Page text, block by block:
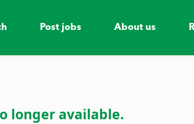
Post jobs About us
longer available.